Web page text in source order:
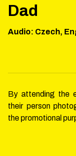
Dad
Audio: Czech,
By attending the
their person
the promotional